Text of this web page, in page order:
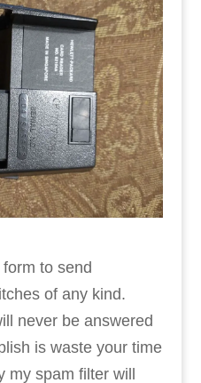
to send
of any kind.
never be answered
is waste your time
my spam filter will